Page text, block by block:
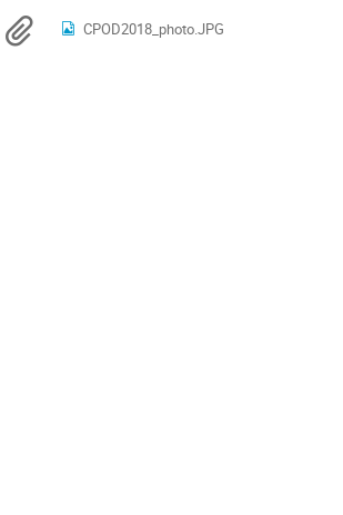
Europe/Athens
Materials
CPOD2018_photo.JPG